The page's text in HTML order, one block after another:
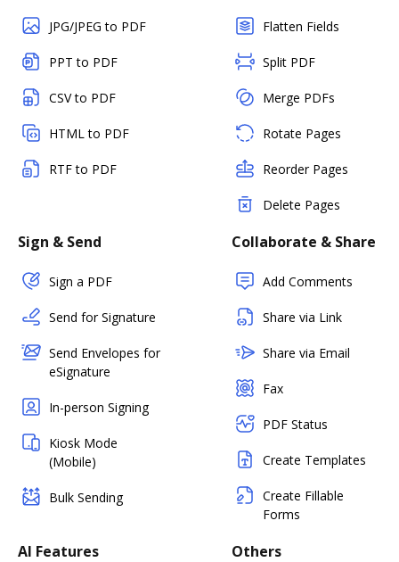
JPG/JPEG to PDF
PPT to PDF
CSV to PDF
HTML to PDF
RTF to PDF
Flatten Fields
Split PDF
Merge PDFs
Rotate Pages
Reorder Pages
Delete Pages
Sign & Send
Sign a PDF
Send for Signature
Send Envelopes for
eSignature
In-person Signing
Kiosk Mode
(Mobile)
Bulk Sending
Collaborate & Share
Add Comments
Share via Link
Share via Email
Fax
PDF Status
Create Templates
Create Fillable
Forms
AI Features Others